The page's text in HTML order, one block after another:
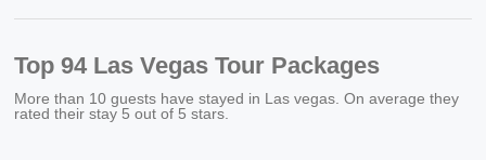
Top 94 Las Vegas Tour Packages
More than 10 guests have stayed in Las vegas. On average they
rated their stay 5 out of 5 stars.